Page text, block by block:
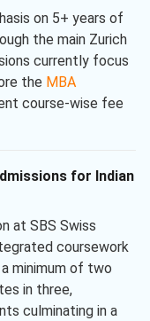
on 5+ years of
the main Zurich
currently focus
the MBA
course-wise fee
for Indian
at SBS Swiss
coursework
minimum of two
in three,
culminating in a